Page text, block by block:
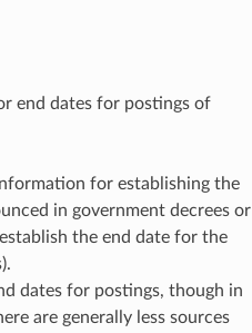
end dates for postings of
for establishing the
in government decrees or
the end date for the
dates for postings, though in
are generally less sources